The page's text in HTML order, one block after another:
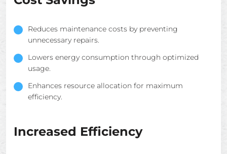
Reduces maintenance costs by preventing
unnecessary repairs.
Lowers energy consumption through optimized
usage.
Enhances resource allocation for maximum
efficiency.
Increased Efficiency